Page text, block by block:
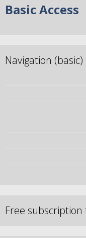
Basic Access
Navigation (basic)
Free subscription